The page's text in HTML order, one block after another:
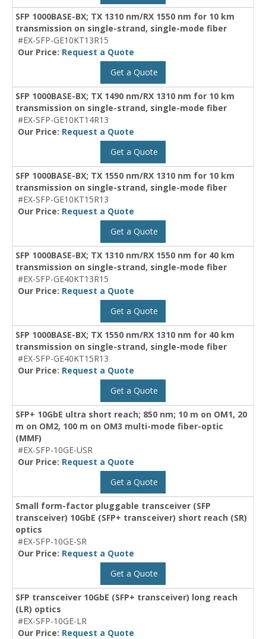
SFP 1000BASE-BX; TX 1310 nm/RX 1550 nm for 10 km
transmission on single-strand, single-mode fiber
#EX-SFP-GE10KT13R15
Our Price: Request a Quote
Get a Quote
SFP 1000BASE-BX; TX 1490 nm/RX 1310 nm for 10 km
transmission on single-strand, single-mode fiber
#EX-SFP-GE10KT14R13
Our Price: Request a Quote
Get a Quote
SFP 1000BASE-BX; TX 1550 nm/RX 1310 nm for 10 km
transmission on single-strand, single-mode fiber
#EX-SFP-GE10KT15R13
Our Price: Request a Quote
Get a Quote
SFP 1000BASE-BX; TX 1310 nm/RX 1550 nm for 40 km
transmission on single-strand, single-mode fiber
#EX-SFP-GE40KT13R15
Our Price: Request a Quote
Get a Quote
SFP 1000BASE-BX; TX 1550 nm/RX 1310 nm for 40 km
transmission on single-strand, single-mode fiber
#EX-SFP-GE40KT15R13
Our Price: Request a Quote
Get a Quote
SFP+ 10GbE ultra short reach; 850 nm; 10 m on OM1, 20
m on OM2, 100 m on OM3 multi-mode fiber-optic
(MMF)
#EX-SFP-10GE-USR
Our Price: Request a Quote
Get a Quote
Small form-factor pluggable transceiver (SFP
transceiver) 10GbE (SFP+ transceiver) short reach (SR)
optics
#EX-SFP-10GE-SR
Our Price: Request a Quote
Get a Quote
SFP transceiver 10GbE (SFP+ transceiver) long reach
(LR) optics
#EX-SFP-10GE-LR
Our Price: Request a Quote